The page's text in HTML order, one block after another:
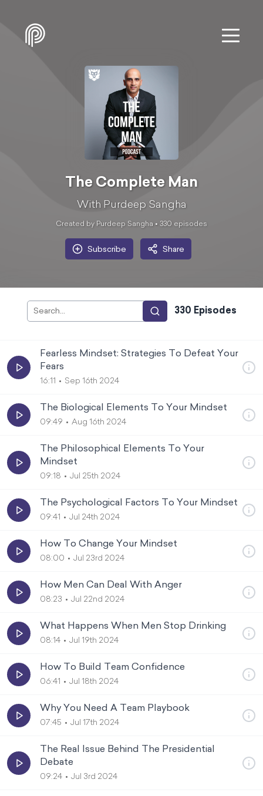
The Complete Man
With Purdeep Sangha
Created by Purdeep Sangha • 330 episodes
Subscribe Share
330 Episodes
Fearless Mindset: Strategies To Defeat Your
Fears
16:11 Sep 16th 2024
The Biological Elements To Your Mindset
09:49 Aug 16th 2024
The Philosophical Elements To Your
Mindset
09:18 Jul 25th 2024
The Psychological Factors To Your Mindset
09:41 Jul 24th 2024
How To Change Your Mindset
08:00 Jul 23rd 2024
How Men Can Deal With Anger
08:23 Jul 22nd 2024
What Happens When Men Stop Drinking
08:14 Jul 19th 2024
How To Build Team Confidence
06:41 Jul 18th 2024
Why You Need A Team Playbook
07:45 Jul 17th 2024
The Real Issue Behind The Presidential
Debate
09:24 Jul 3rd 2024